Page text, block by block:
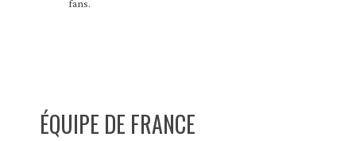
fans.
ÉQUIPE DE FRANCE